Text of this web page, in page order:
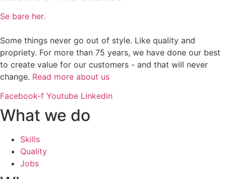
Se bare her.
Some things never go out of style. Like quality and
propriety. For more than 75 years, we have done our best
to create value for our customers - and that will never
change. Read more about us
Facebook-f Youtube Linkedin
What we do
Skills
Quality
Jobs